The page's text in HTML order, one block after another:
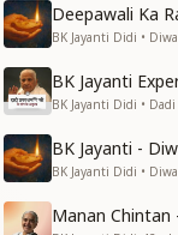
Deepawali Ka
BK Jayanti Didi •
BK Jayanti
BK Jayanti Didi •
BK Jayanti -
BK Jayanti Didi •
Manan Chintan